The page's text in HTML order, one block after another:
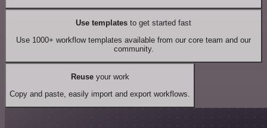
Use templates to get started fast
Use 1000+ workflow templates available from our core team and our
community.
Reuseyour work
Copy and paste, easily import and export workflows.